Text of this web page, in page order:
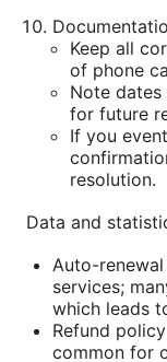
Keep all
of phone
Note
for future
If you
resolution.
Data and
Auto-
services;
which leads
Refund
common for